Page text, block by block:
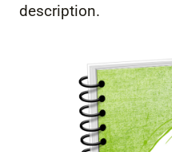
description.